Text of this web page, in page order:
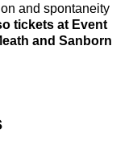
and spontaneity
tickets at Event
and Sanborn